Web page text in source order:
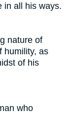
in all his ways.
nature of
humility, as
of his
who